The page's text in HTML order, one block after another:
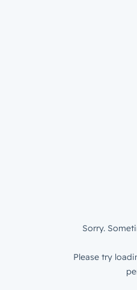
Sorry.
Please try